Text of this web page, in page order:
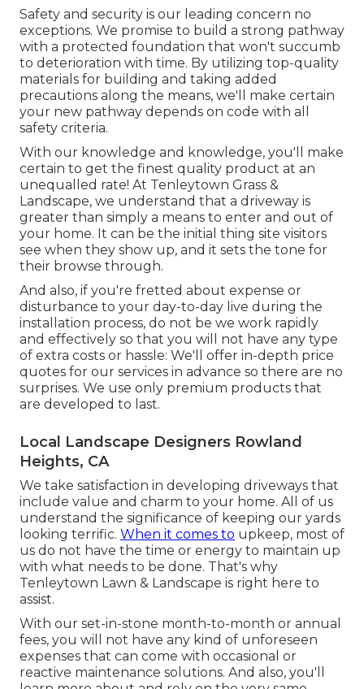
Safety and security is our leading concern no
exceptions. We promise to build a strong pathway
with a protected foundation that won't succumb
to deterioration with time. By utilizing top-quality
materials for building and taking added
precautions along the means, we'll make certain
your new pathway depends on code with all
safety criteria.
With our knowledge and knowledge, you'll make
certain to get the finest quality product at an
unequalled rate! At Tenleytown Grass &
Landscape, we understand that a driveway is
greater than simply a means to enter and out of
your home. It can be the initial thing site visitors
see when they show up, and it sets the tone for
their browse through.
And also, if you're fretted about expense or
disturbance to your day-to-day live during the
installation process, do not be we work rapidly
and effectively so that you will not have any type
of extra costs or hassle: We'll offer in-depth price
quotes for our services in advance so there are no
surprises. We use only premium products that
are developed to last.
Local Landscape Designers Rowland
Heights, CA
We take satisfaction in developing driveways that
include value and charm to your home. All of us
understand the significance of keeping our yards
looking terrific. When it comes to upkeep, most of
us do not have the time or energy to maintain up
with what needs to be done. That's why
Tenleytown Lawn & Landscape is right here to
assist.
With our set-in-stone month-to-month or annual
fees, you will not have any kind of unforeseen
expenses that can come with occasional or
reactive maintenance solutions. And also, you'll